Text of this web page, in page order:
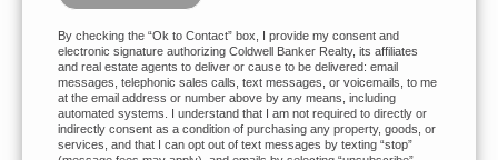
By checking the “Ok to Contact” box, I provide my consent and
electronic signature authorizing Coldwell Banker Realty, its affiliates
and real estate agents to deliver or cause to be delivered: email
messages, telephonic sales calls, text messages, or voicemails, to me
at the email address or number above by any means, including
automated systems. I understand that I am not required to directly or
indirectly consent as a condition of purchasing any property, goods, or
services, and that I can opt out of text messages by texting “stop”